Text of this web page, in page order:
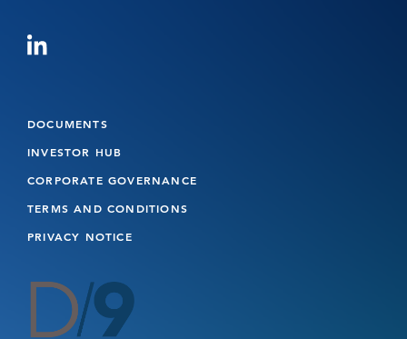
DOCUMENTS
INVESTOR HUB
CORPORATE GOVERNANCE
TERMS AND CONDITIONS
PRIVACY NOTICE